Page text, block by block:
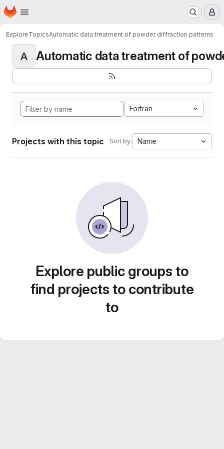
Skip to main content
Homepage
ExploreTopicsAutomatic data treatment of powder diffraction patterns
A Automatic data treatment of
Fortran
Projects with this topic Sort by: Name
Explore public groups to
find projects to contribute
to